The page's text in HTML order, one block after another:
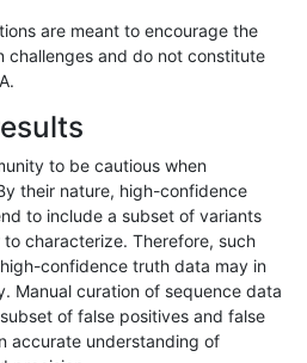
*
*
*
*
*
are meant to encourage the
challenges and do not constitute
to be cautious when
their nature, high-confidence
to include a subset of variants
characterize. Therefore, such
confidence truth data may in
Manual curation of sequence data
of false positives and false
accurate understanding of